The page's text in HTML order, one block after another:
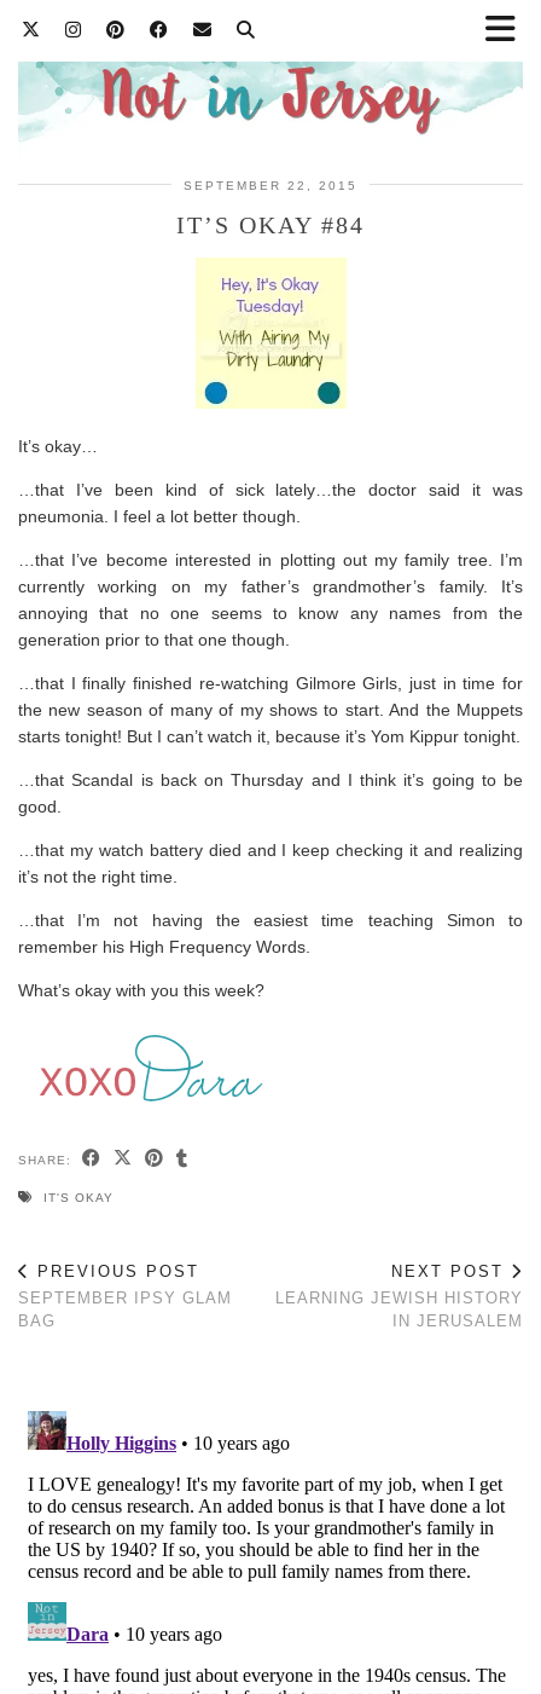
SEPTEMBER 22, 2015
IT’S OKAY #84
It’s okay…
…that I’ve been kind of sick lately…the doctor said it was
pneumonia. I feel a lot better though.
…that I’ve become interested in plotting out my family tree. I’m
currently working on my father’s grandmother’s family. It’s
annoying that no one seems to know any names from the
generation prior to that one though.
…that I finally finished re-watching Gilmore Girls, just in time for
the new season of many of my shows to start. And the Muppets
starts tonight! But I can’t watch it, because it’s Yom Kippur tonight.
…that Scandal is back on Thursday and I think it’s going to be
good.
…that my watch battery died and I keep checking it and realizing
it’s not the right time.
…that I’m not having the easiest time teaching Simon to
remember his High Frequency Words.
What’s okay with you this week?
SHARE:
IT'S OKAY
PREVIOUS POST
SEPTEMBER IPSY GLAM
BAG
NEXT POST
LEARNING JEWISH HISTORY
IN JERUSALEM